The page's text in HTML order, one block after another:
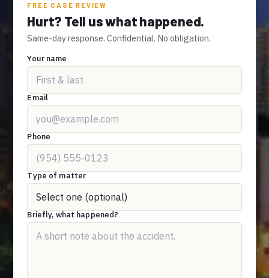
FREE CASE REVIEW
Hurt? Tell us what happened.
Same-day response. Confidential. No obligation.
Your name
Email
Phone
Type of matter
Briefly, what happened?